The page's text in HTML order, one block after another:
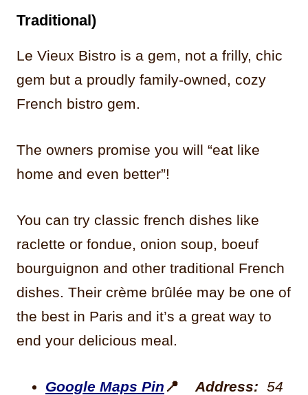
Traditional)
Le Vieux Bistro is a gem, not a frilly, chic
gem but a proudly family-owned, cozy
French bistro gem.
The owners promise you will “eat like
home and even better”!
You can try classic french dishes like
raclette or fondue, onion soup, boeuf
bourguignon and other traditional French
dishes. Their crème brûlée may be one of
the best in Paris and it’s a great way to
end your delicious meal.
Google Maps Pin 📍 Address: 54